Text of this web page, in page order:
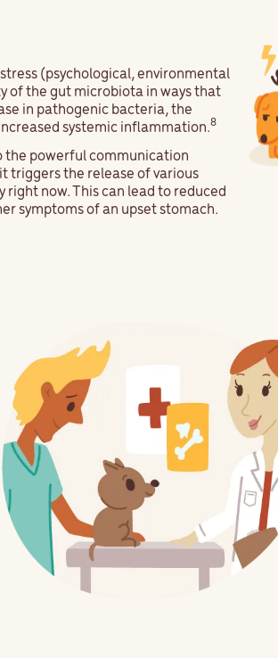
(psychological, environmental
of the gut microbiota in ways that
in pathogenic bacteria, the
systemic inflammation.8
the powerful communication
triggers the release of various
now. This can lead to reduced
symptoms of an upset stomach.